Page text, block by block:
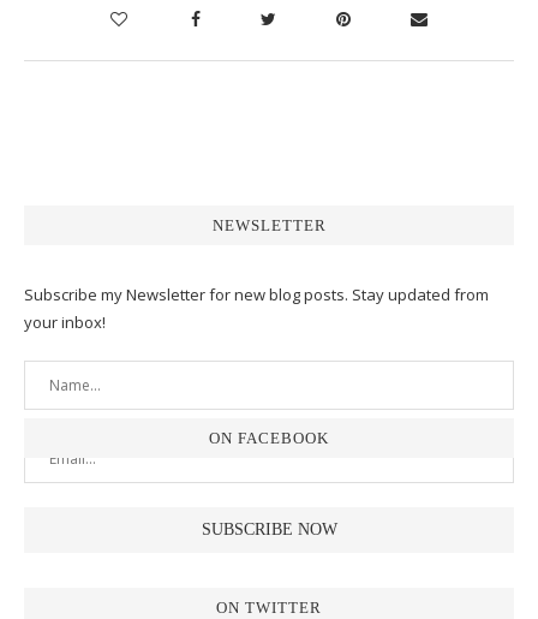
NEWSLETTER
Subscribe my Newsletter for new blog posts. Stay updated from
your inbox!
ON FACEBOOK
ON TWITTER